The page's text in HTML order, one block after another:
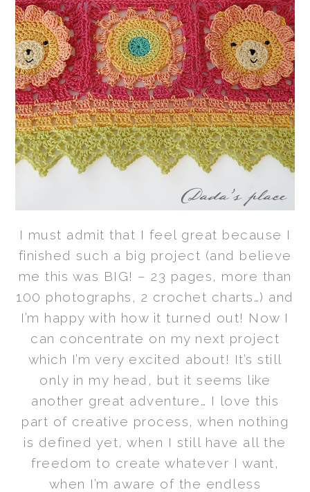
I must admit that I feel great because I
finished such a big project (and believe
me this was BIG! – 23 pages, more than
100 photographs, 2 crochet charts…) and
I’m happy with how it turned out! Now I
can concentrate on my next project
which I’m very excited about! It’s still
only in my head, but it seems like
another great adventure… I love this
part of creative process, when nothing
is defined yet, when I still have all the
freedom to create whatever I want,
when I’m aware of the endless